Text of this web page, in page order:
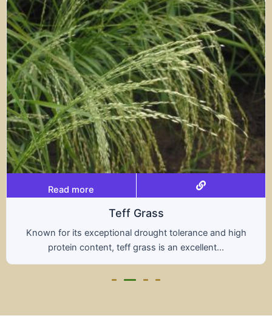
and high
Read more
A hybrid of wheat and rye,
nutritional benefits of both